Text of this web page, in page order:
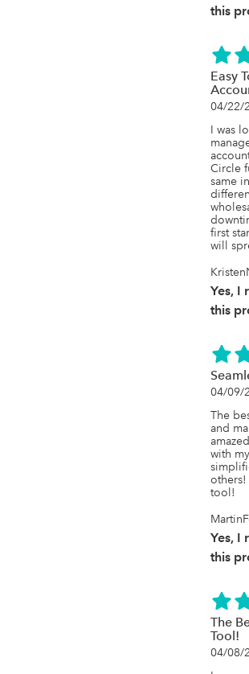
this
Easy
04/22/
I was
Circle
same
first
will
Yes, I
this
04/09/
The
and
with
others!
tool!
Yes, I
this
The
Tool!
04/08/